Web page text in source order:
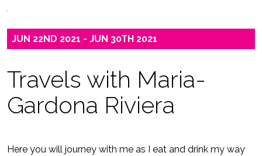
JUN 22ND 2021 - JUN 30TH 2021
Travels with Maria-
Gardona Riviera
Here you will journey with me as I eat and drink my way